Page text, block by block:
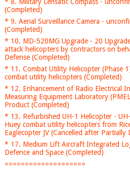
* 8. Military Lensatic Compass -
(Completed)
* 9. Aerial Surveillance Camera -
(Completed)
* 10. MD-520MG Upgrade - 20
attack helicopters by contractors on
Defense (Completed)
* 11. Combat Utility Helicopter (Phase
combat utility helicopters (Completed)
* 12. Enhancement of Radio Electrical
Measuring Equipment Laboratory
Product (Completed)
* 13. Refurbished UH-1 Helicopter -
Huey combat utility helicopters from
Eaglecopter JV (Cancelled after Partially
* 17. Medium Lift Aircraft Integrated
Defence and Space (Completed)
====================